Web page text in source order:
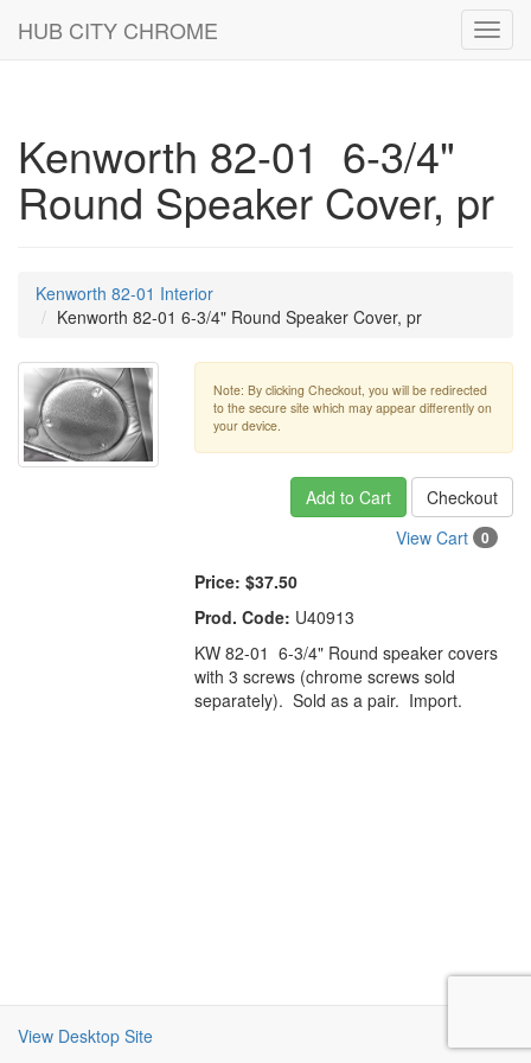
HUB CITY CHROME
Kenworth 82-01 6-3/4"
Round Speaker Cover, pr
Kenworth 82-01 Interior
Kenworth 82-01 6-3/4" Round Speaker Cover, pr
Note: By clicking Checkout, you will be redirected
to the secure site which may appear differently on
your device.
Add to Cart
Checkout
View Cart
0
Price: $37.50
Prod. Code: U40913
KW 82-01 6-3/4" Round speaker covers
with 3 screws (chrome screws sold
separately). Sold as a pair. Import.
View Desktop Site